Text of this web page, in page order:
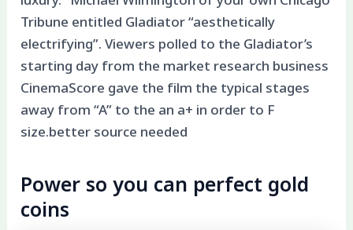
Tribune entitled Gladiator “aesthetically
electrifying”. Viewers polled to the Gladiator’s
starting day from the market research business
CinemaScore gave the film the typical stages
away from “A” to the an a+ in order to F
size.better source needed
Power so you can perfect gold
coins